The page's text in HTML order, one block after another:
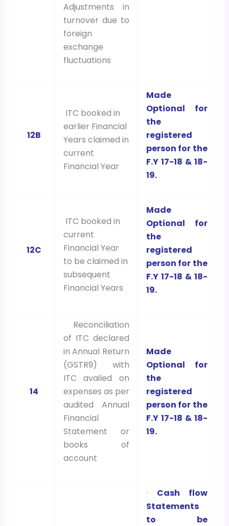
Adjustments in
turnover due to
foreign
exchange
fluctuations
12B
ITC booked in
earlier Financial
Years claimed in
current
Financial Year
Made
Optional for
the
registered
person for the
F.Y 17-18 & 18-
19.
12C
ITC booked in
current
Financial Year
to be claimed in
subsequent
Financial Years
Made
Optional for
the
registered
person for the
F.Y 17-18 & 18-
19.
14
Reconciliation
of ITC declared
in Annual Return
(GSTR9) with
ITC availed on
expenses as per
audited Annual
Financial
Statement or
books of
account
Made
Optional for
the
registered
person for the
F.Y 17-18 & 18-
19.
· Cash flow
Statements
to be